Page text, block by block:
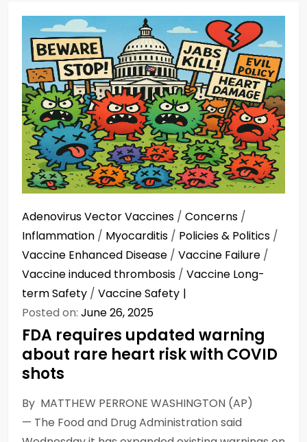
Adenovirus Vector Vaccines / Concerns /
Inflammation / Myocarditis / Policies & Politics /
Vaccine Enhanced Disease / Vaccine Failure /
Vaccine induced thrombosis / Vaccine Long-
term Safety / Vaccine Safety
Posted on: June 26, 2025
FDA requires updated warning
about rare heart risk with COVID
shots
By MATTHEW PERRONE WASHINGTON (AP)
— The Food and Drug Administration said